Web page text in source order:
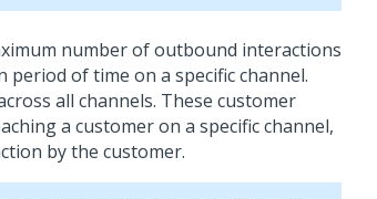
number of outbound interactions
period of time on a specific channel.
all channels. These customer
a customer on a specific channel,
by the customer.